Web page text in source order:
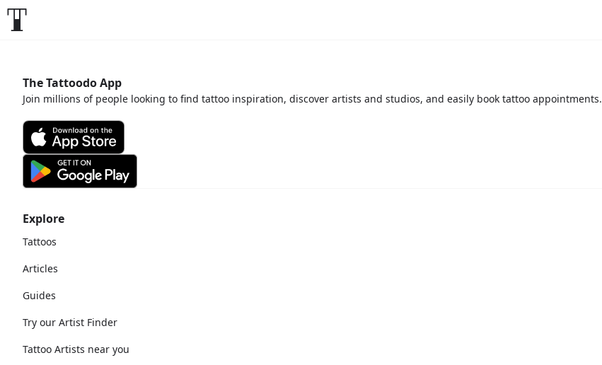
Explore
Tattoos
Articles
Guides
Try our Artist Finder
Tattoo Artists near you
The Tattoodo App
Join millions of people looking to find tattoo inspiration, discover artists and studios, and easily book tattoo appointments.